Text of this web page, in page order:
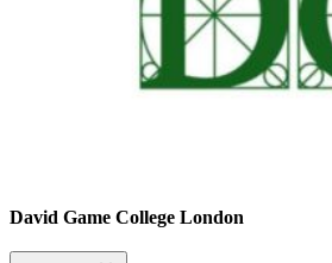
David Game College London